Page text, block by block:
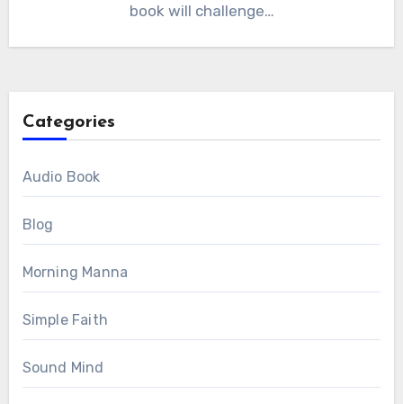
book will challenge…
Categories
Audio Book
Blog
Morning Manna
Simple Faith
Sound Mind